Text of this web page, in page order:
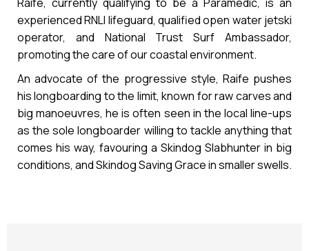
experienced RNLI lifeguard, qualified open water jetski
operator, and National Trust Surf Ambassador,
promoting the care of our coastal environment.
An advocate of the progressive style, Raife pushes
his longboarding to the limit, known for raw carves and
big manoeuvres, he is often seen in the local line-ups
as the sole longboarder willing to tackle anything that
comes his way, favouring a Skindog Slabhunter in big
conditions, and Skindog Saving Grace in smaller swells.